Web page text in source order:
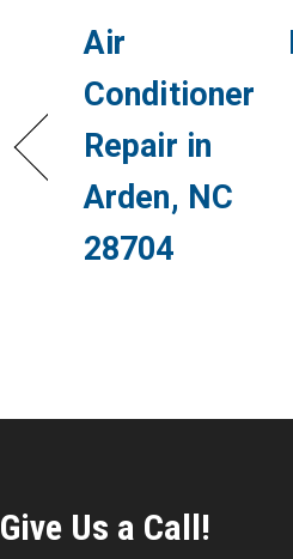
Air
Conditioner
Repair in
Arden, NC
28704
Give Us a Call!